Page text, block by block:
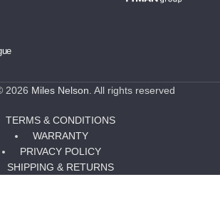
2026 Miles Nelson . All rights reserved
TERMS & CONDITIONS
WARRANTY
PRIVACY POLICY
SHIPPING & RETURNS